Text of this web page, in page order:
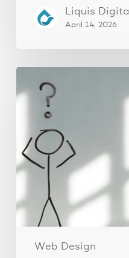
Liquis Digital
April 14, 2026
Web Design
Real
Reason
People
Leave
Your
Website
How